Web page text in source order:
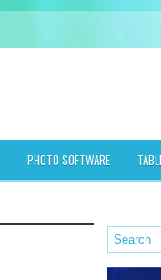
PHOTO SOFTWARE